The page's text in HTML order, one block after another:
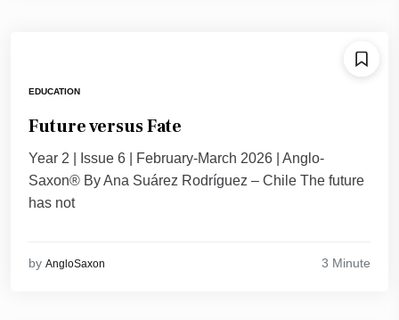
EDUCATION
Future versus Fate
Year 2 | Issue 6 | February-March 2026 | Anglo-
Saxon® By Ana Suárez Rodríguez – Chile The future
has not
by AngloSaxon 3 Minute